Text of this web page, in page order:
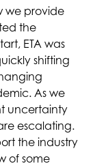
we provide
the
ETA was
shifting
As we
uncertainty
escalating.
the industry
of some